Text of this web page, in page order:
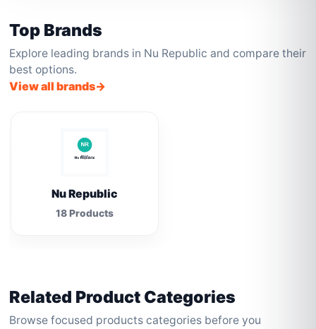
Top Brands
Explore leading brands in Nu Republic and compare their
best options.
View all brands
Nu Republic
18 Products
Related Product Categories
Browse focused products categories before you